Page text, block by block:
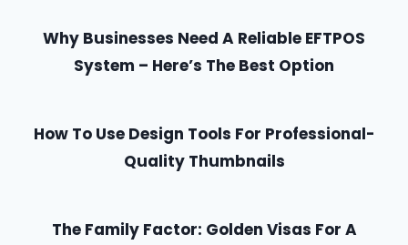
Why Businesses Need A Reliable EFTPOS
System – Here’s The Best Option
How To Use Design Tools For Professional-
Quality Thumbnails
The Family Factor: Golden Visas For A